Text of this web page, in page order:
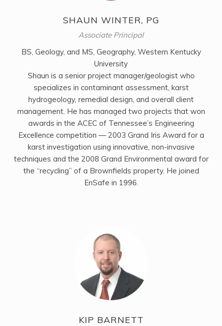
SHAUN WINTER, PG
Associate Principal
BS, Geology, and MS, Geography, Western Kentucky
University
Shaun is a senior project manager/geologist who
specializes in contaminant assessment, karst
hydrogeology, remedial design, and overall client
management. He has managed two projects that won
awards in the ACEC of Tennessee’s Engineering
Excellence competition — 2003 Grand Iris Award for a
karst investigation using innovative, non-invasive
techniques and the 2008 Grand Environmental award for
the “recycling” of a Brownfields property. He joined
EnSafe in 1996.
KIP BARNETT